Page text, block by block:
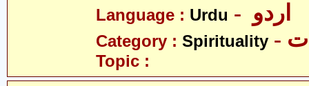
Language : Urdu
Category : Spirituality
Topic :